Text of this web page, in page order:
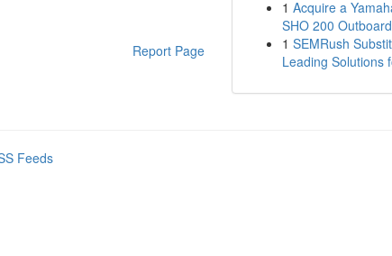
Report Page
1 Acquire a
SHO 200 Outboard
1 SEMRush
Leading Solutions
Feeds